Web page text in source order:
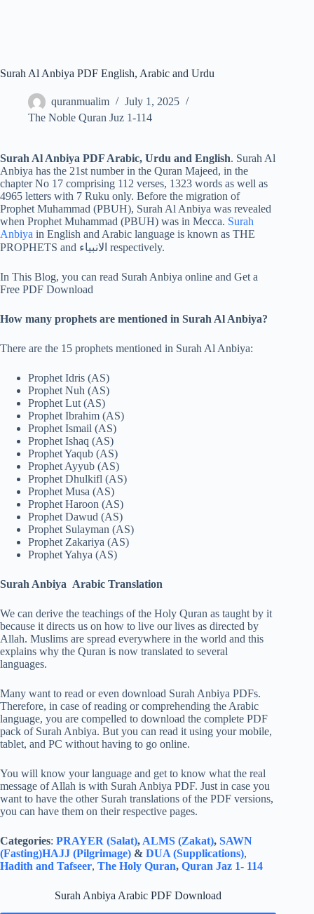
Surah Al Anbiya PDF English, Arabic and Urdu
quranmualim
July 1, 2025
The Noble Quran Juz 1-114
Surah Al Anbiya PDF Arabic, Urdu and English. Surah Al
Anbiya has the 21st number in the Quran Majeed, in the
chapter No 17 comprising 112 verses, 1323 words as well as
4965 letters with 7 Ruku only. Before the migration of
Prophet Muhammad (PBUH), Surah Al Anbiya was revealed
when Prophet Muhammad (PBUH) was in Mecca. Surah
Anbiya in English and Arabic language is known as THE
PROPHETS and الانبياء respectively.
In This Blog, you can read Surah Anbiya online and Get a
Free PDF Download
How many prophets are mentioned in Surah Al Anbiya?
There are the 15 prophets mentioned in Surah Al Anbiya:
Prophet Idris (AS)
Prophet Nuh (AS)
Prophet Lut (AS)
Prophet Ibrahim (AS)
Prophet Ismail (AS)
Prophet Ishaq (AS)
Prophet Yaqub (AS)
Prophet Ayyub (AS)
Prophet Dhulkifl (AS)
Prophet Musa (AS)
Prophet Haroon (AS)
Prophet Dawud (AS)
Prophet Sulayman (AS)
Prophet Zakariya (AS)
Prophet Yahya (AS)
Surah Anbiya Arabic Translation
We can derive the teachings of the Holy Quran as taught by it
because it directs us on how to live our lives as directed by
Allah. Muslims are spread everywhere in the world and this
explains why the Quran is now translated to several
languages.
Many want to read or even download Surah Anbiya PDFs.
Therefore, in case of reading or comprehending the Arabic
language, you are compelled to download the complete PDF
pack of Surah Anbiya. But you can read it using your mobile,
tablet, and PC without having to go online.
You will know your language and get to know what the real
message of Allah is with Surah Anbiya PDF. Just in case you
want to have the other Surah translations of the PDF versions,
you can have them on their respective pages.
Categories: PRAYER (Salat), ALMS (Zakat), SAWN
(Fasting)HAJJ (Pilgrimage) & DUA (Supplications),
Hadith and Tafseer, The Holy Quran, Quran Jaz 1- 114
Surah Anbiya Arabic PDF Download